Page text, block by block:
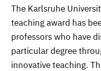
The Karlsruhe
teaching award has
professors who have
particular degree
innovative teaching.